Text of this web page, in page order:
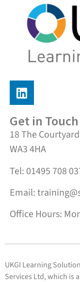
Get in Touch
18 The
WA3 4HA
Tel: 01495 708
Email:
Office Hours:
UKGI Learning
Services Ltd, which is